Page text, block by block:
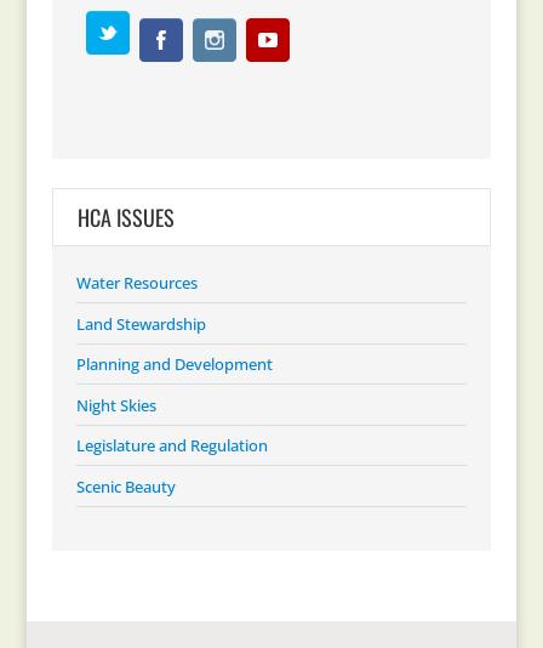
HCA ISSUES
Water Resources
Land Stewardship
Planning and Development
Night Skies
Legislature and Regulation
Scenic Beauty